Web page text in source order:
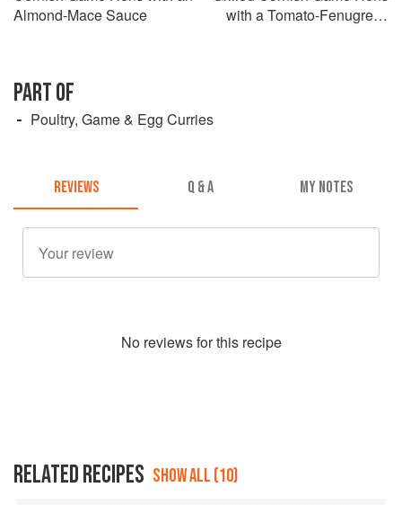
Almond-Mace Sauce
with a Tomato-Fenugreek
PART OF
Poultry, Game & Egg Curries
REVIEWS Q & A MY NOTES
No reviews for this recipe
RELATED RECIPES SHOW ALL (10)